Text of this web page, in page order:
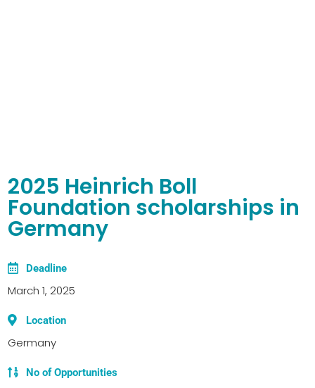
2025 Heinrich Boll
Foundation scholarships in
Germany
Deadline
March 1, 2025
Location
Germany
No of Opportunities